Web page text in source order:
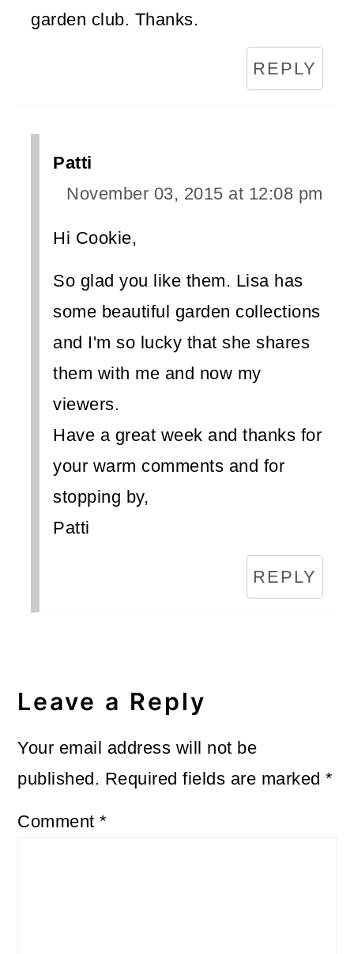
garden club. Thanks.
REPLY
Patti
November 03, 2015 at 12:08 pm
Hi Cookie,
So glad you like them. Lisa has
some beautiful garden collections
and I'm so lucky that she shares
them with me and now my
viewers.
Have a great week and thanks for
your warm comments and for
stopping by,
Patti
REPLY
Leave a Reply
Your email address will not be
published. Required fields are marked*
Comment*